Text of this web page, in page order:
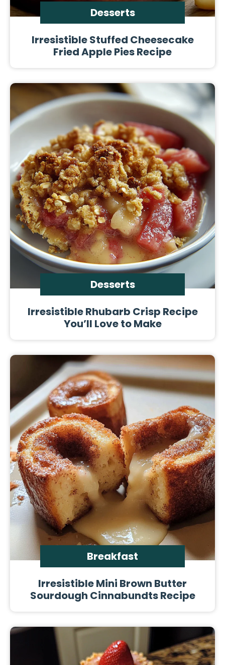
Desserts
Irresistible Stuffed Cheesecake
Fried Apple Pies Recipe
Desserts
Irresistible Rhubarb Crisp Recipe
You’ll Love to Make
Breakfast
Irresistible Mini Brown Butter
Sourdough Cinnabundts Recipe